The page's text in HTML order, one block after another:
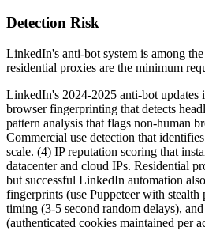
Detection Risk
LinkedIn's anti-bot system is among
residential proxies are the minimum
LinkedIn's 2024-2025 anti-bot updates
browser fingerprinting that detects
pattern analysis that flags non-human
Commercial use detection that
scale. (4) IP reputation scoring that
datacenter and cloud IPs. Residential
but successful LinkedIn automation
fingerprints (use Puppeteer with
timing (3-5 second random delays),
(authenticated cookies maintained per